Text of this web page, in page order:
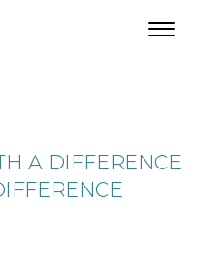
A DIFFERENCE